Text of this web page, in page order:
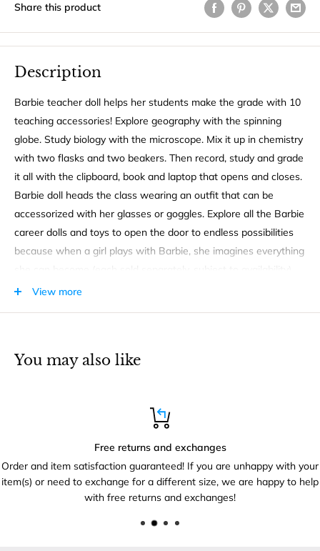
Share this product
Description
Barbie teacher doll helps her students make the grade with 10
teaching accessories! Explore geography with the spinning
globe. Study biology with the microscope. Mix it up in chemistry
with two flasks and two beakers. Then record, study and grade
it all with the clipboard, book and laptop that opens and closes.
Barbie doll heads the class wearing an outfit that can be
accessorized with her glasses or goggles. Explore all the Barbie
career dolls and toys to open the door to endless possibilities
because when a girl plays with Barbie, she imagines everything
PRODUCT FEATURES
View more
You may also like
Free returns and exchanges
Order and item satisfaction guaranteed! If you are unhappy with your
item(s) or need to exchange for a different size, we are happy to help
with free returns and exchanges!